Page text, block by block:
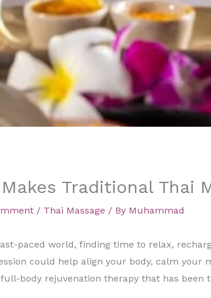
Traditional Thai
/ Thai Massage / By Muhammad
paced world, finding time to relax,
could help align your body, calm your
full-body rejuvenation therapy that has